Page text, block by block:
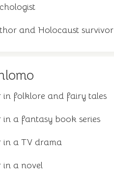
and Holocaust survivor
in folklore and fairy tales
in a fantasy book series
in a TV drama
in a novel